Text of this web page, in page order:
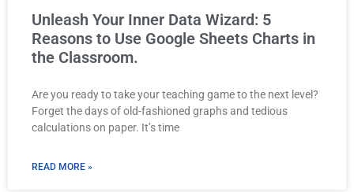
Unleash Your Inner Data Wizard: 5
Reasons to Use Google Sheets Charts in
the Classroom.
Are you ready to take your teaching game to the next level?
Forget the days of old-fashioned graphs and tedious
calculations on paper. It’s time
READ MORE »